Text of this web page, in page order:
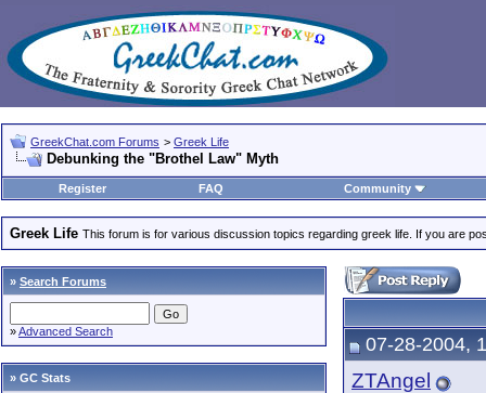
GreekChat.com Forums > Greek Life
Debunking the "Brothel Law" Myth
Register FAQ Community
Greek Life This forum is for various discussion topics regarding greek life. If you are
» Search Forums
»Advanced Search
» GC Stats
07-28-2004,
ZTAngel